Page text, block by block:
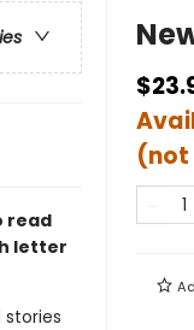
read
letter
(not